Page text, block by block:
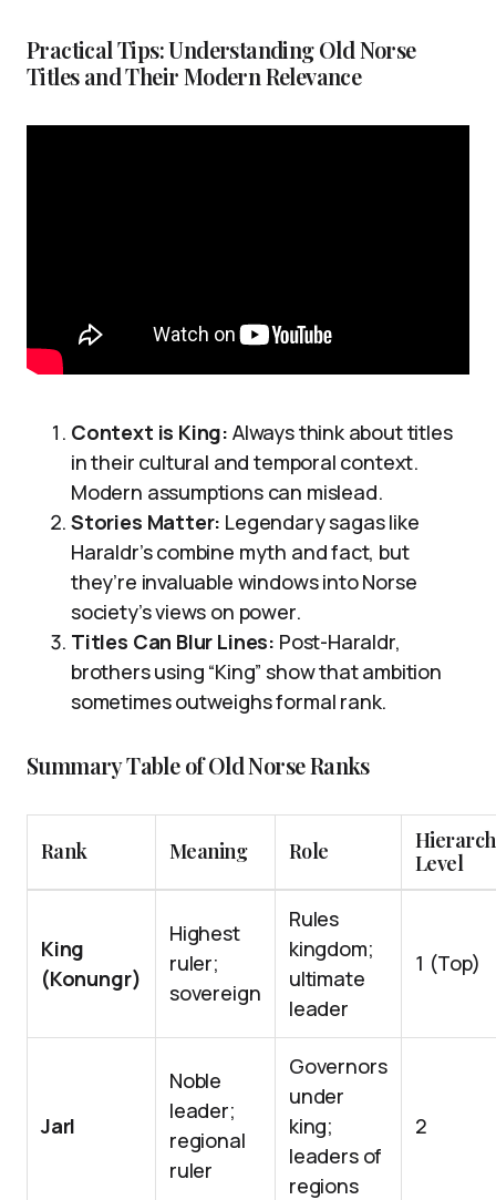
Practical Tips: Understanding Old Norse
Titles and Their Modern Relevance
Context is King: Always think about titles
in their cultural and temporal context.
Modern assumptions can mislead.
Stories Matter: Legendary sagas like
Haraldr’s combine myth and fact, but
they’re invaluable windows into Norse
society’s views on power.
Titles Can Blur Lines: Post-Haraldr,
brothers using “King” show that ambition
sometimes outweighs formal rank.
Summary Table of Old Norse Ranks
Rank Meaning Role
Level
King
(Konungr)
Highest
ruler;
sovereign
Rules
kingdom;
ultimate
leader
1 (Top)
Jarl
Noble
leader;
regional
ruler
Governors
under
king;
leaders of
regions
2